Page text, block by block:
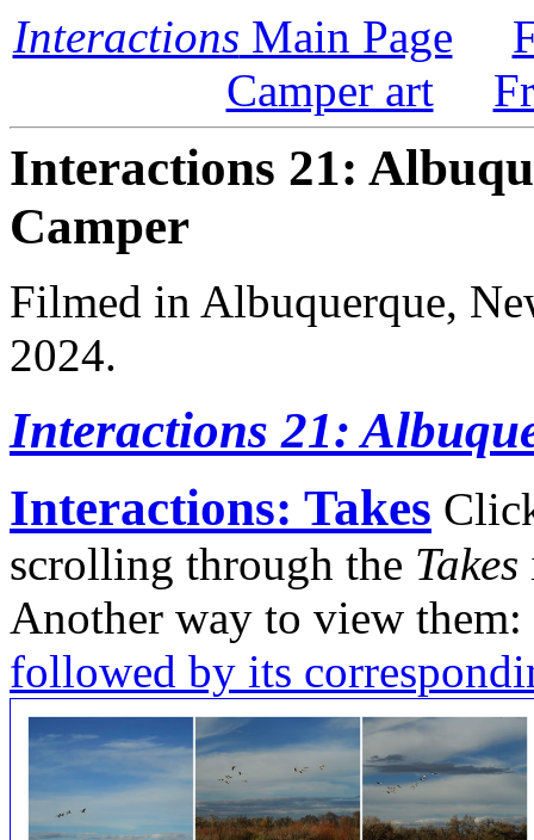
Interactions Main Page
Camper art
Interactions 21:
Camper
Filmed in Albuquerque,
2024.
Interactions 21:
Interactions: Takes
scrolling through the Takes
Another way to view
followed by its